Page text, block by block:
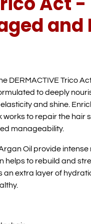
and
DERMACTIVE Trico
to deeply
and shine.
to repair the hair
manageability.
Oil provide intense
helps to rebuild and
extra layer of